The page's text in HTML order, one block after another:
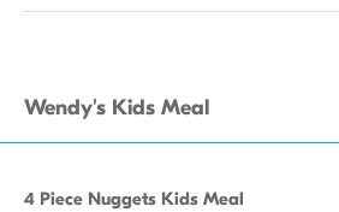
Wendy's Kids Meal
4 Piece Nuggets Kids Meal